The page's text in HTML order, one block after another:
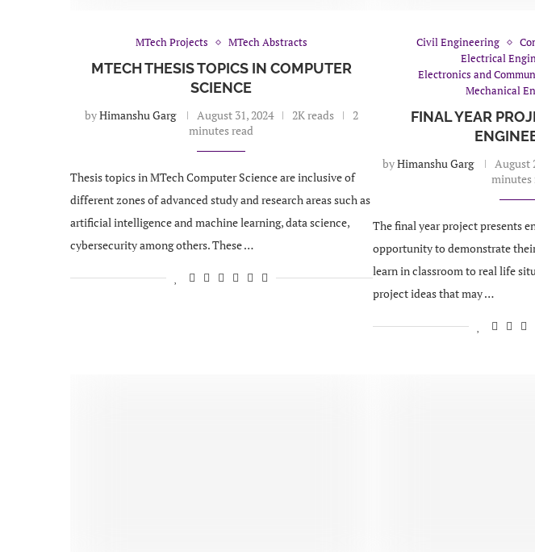
MTech Projects MTech Abstracts
MTECH THESIS TOPICS IN COMPUTER
SCIENCE
byHimanshu Garg August 31, 2024 2K reads
2
minutes read
Thesis topics in MTech Computer Science are inclusive of
different zones of advanced study and research areas such as
artificial intelligence and machine learning, data science,
cybersecurity among others. These …
Civil Engineering
Electrical
Electronics and
Mechanical
FINAL YEAR
byHimanshu Garg August
minutes
The final year project presents
opportunity to demonstrate
learn in classroom to real life
project ideas that may …